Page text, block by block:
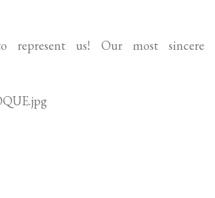
represent us! Our most sincere